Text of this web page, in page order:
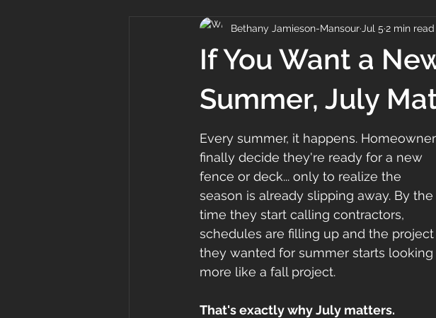
If You Want a
Summer, July
Bethany Jamieson-Mansour Jul 5 2 min read
Every summer, it happens.
finally decide they're ready for a new
fence or deck... only to realize the
season is already slipping away. By the
time they start calling contractors,
schedules are filling up and the project
they wanted for summer starts looking
more like a fall project.
That's exactly why July matters.